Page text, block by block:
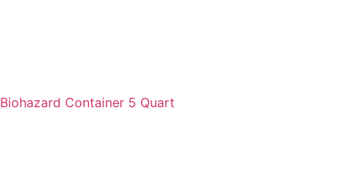
Biohazard Container 5 Quart